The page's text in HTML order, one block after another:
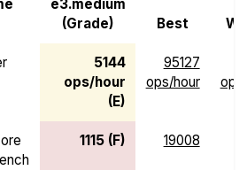
e3.medium
(Grade)
Best
5144
ops/hour
(E)
95127
ops/hour
1115 (F) 19008